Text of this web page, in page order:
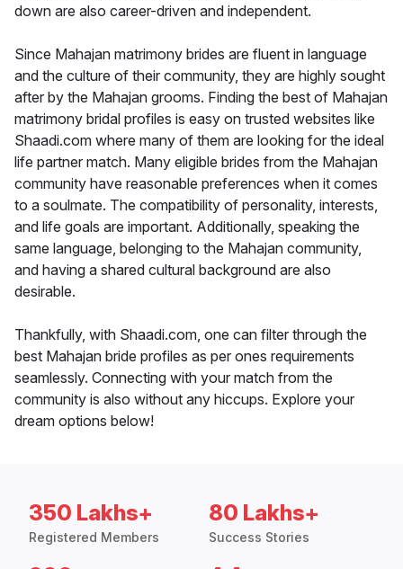
down are also career-driven and independent.
Since Mahajan matrimony brides are fluent in language
and the culture of their community, they are highly sought
after by the Mahajan grooms. Finding the best of Mahajan
matrimony bridal profiles is easy on trusted websites like
Shaadi.com where many of them are looking for the ideal
life partner match. Many eligible brides from the Mahajan
community have reasonable preferences when it comes
to a soulmate. The compatibility of personality, interests,
and life goals are important. Additionally, speaking the
same language, belonging to the Mahajan community,
and having a shared cultural background are also
desirable.
Thankfully, with Shaadi.com, one can filter through the
best Mahajan bride profiles as per ones requirements
seamlessly. Connecting with your match from the
community is also without any hiccups. Explore your
dream options below!
350 Lakhs+
Registered Members
80 Lakhs+
Success Stories